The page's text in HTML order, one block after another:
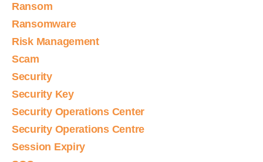
Ransom
Ransomware
Risk Management
Scam
Security
Security Key
Security Operations Center
Security Operations Centre
Session Expiry